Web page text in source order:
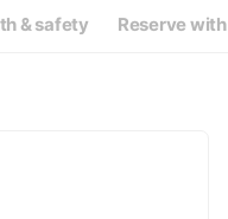
& safety Reserve with